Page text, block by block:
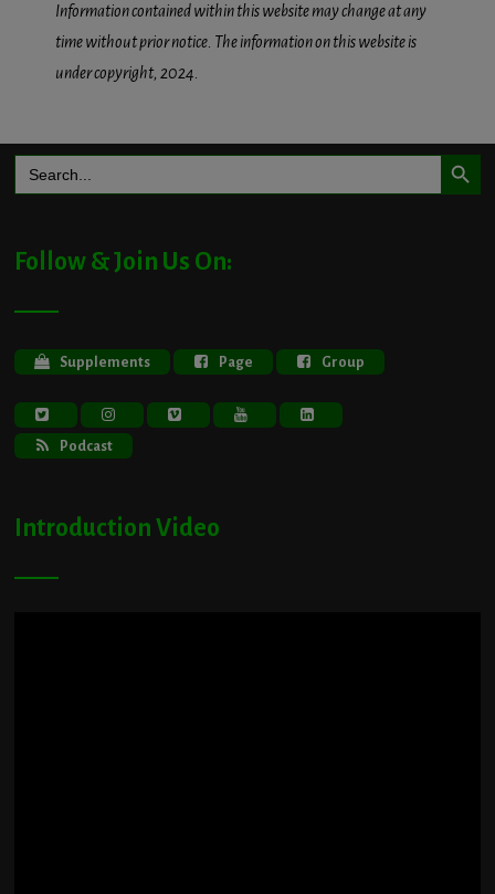
Information contained within this website may change at any
time without prior notice. The information on this website is
under copyright, 2024.
Search
for:
Search Button
Follow & Join Us On:
Supplements Page Group
Podcast
Introduction Video